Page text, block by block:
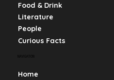
Food & Drink
Literature
People
Curious Facts
Home